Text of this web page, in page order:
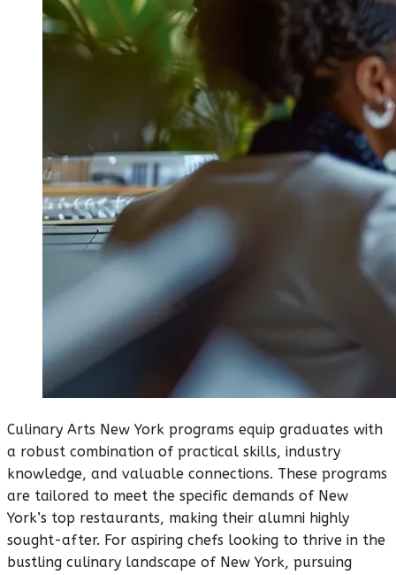
Culinary Arts New York programs equip graduates with
a robust combination of practical skills, industry
knowledge, and valuable connections. These programs
are tailored to meet the specific demands of New
York’s top restaurants, making their alumni highly
sought-after. For aspiring chefs looking to thrive in the
bustling culinary landscape of New York, pursuing